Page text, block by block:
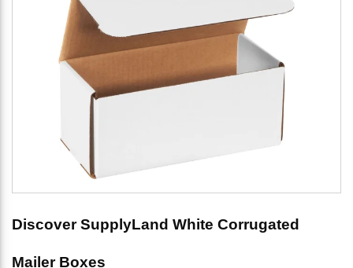
Discover SupplyLand White Corrugated
Mailer Boxes